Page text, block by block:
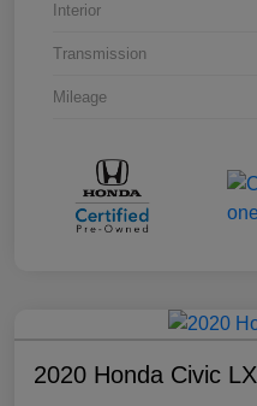
Interior
Transmission
Mileage
2020 Honda Civic LX